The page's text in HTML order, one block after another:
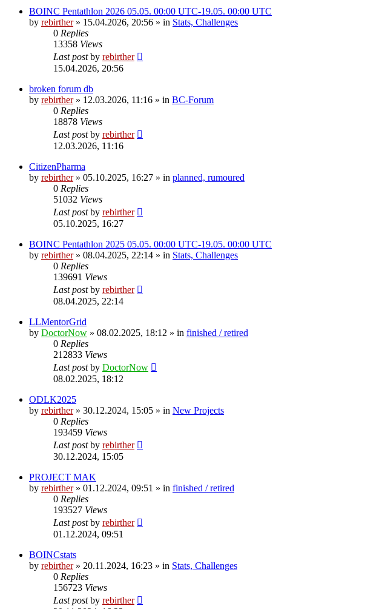
BOINC Pentathlon 2026 05.05. 00:00 UTC-19.05. 00:00 UTC
by rebirther» 15.04.2026, 20:56 » in Stats, Challenges
0 Replies
13358 Views
Last postby rebirther
15.04.2026, 20:56
broken forum db
by rebirther» 12.03.2026, 11:16 » in BC-Forum
0 Replies
18878 Views
Last postby rebirther
12.03.2026, 11:16
CitizenPharma
by rebirther» 05.10.2025, 16:27 » in planned, rumoured
0 Replies
51032 Views
Last postby rebirther
05.10.2025, 16:27
BOINC Pentathlon 2025 05.05. 00:00 UTC-19.05. 00:00 UTC
by rebirther» 08.04.2025, 22:14 » in Stats, Challenges
0 Replies
139691 Views
Last postby rebirther
08.04.2025, 22:14
LLMentorGrid
by DoctorNow » 08.02.2025, 18:12 » in finished / retired
0 Replies
212833 Views
Last postby DoctorNow
08.02.2025, 18:12
ODLK2025
by rebirther» 30.12.2024, 15:05 » in New Projects
0 Replies
193459 Views
Last postby rebirther
30.12.2024, 15:05
PROJECT MAK
by rebirther» 01.12.2024, 09:51 » in finished / retired
0 Replies
193527 Views
Last postby rebirther
01.12.2024, 09:51
BOINCstats
by rebirther» 20.11.2024, 16:23 » in Stats, Challenges
0 Replies
156723 Views
Last postby rebirther